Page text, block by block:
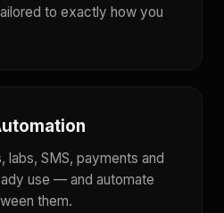
to exactly how you
labs, SMS, payments and
use — and automate
them.